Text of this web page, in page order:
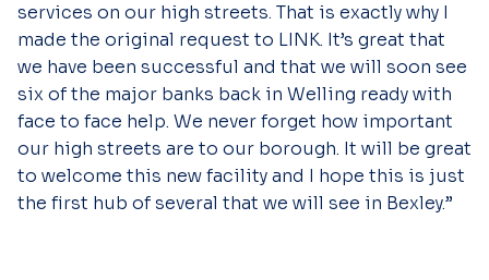
services on our high streets. That is exactly why I
made the original request to LINK. It’s great that
we have been successful and that we will soon see
six of the major banks back in Welling ready with
face to face help. We never forget how important
our high streets are to our borough. It will be great
to welcome this new facility and I hope this is just
the first hub of several that we will see in Bexley.”